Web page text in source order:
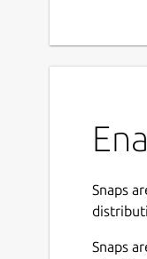
Snaps
Snaps